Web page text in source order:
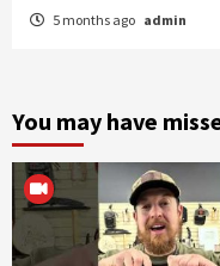
5 months ago admin
You may have